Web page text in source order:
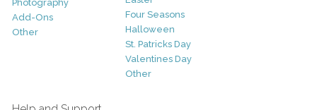
Photography
Add-Ons
Other
Four Seasons
Halloween
St. Patricks Day
Valentines Day
Other